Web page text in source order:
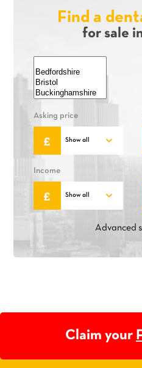
Find a
for sale
Asking price
Income
Advanced
Claim your